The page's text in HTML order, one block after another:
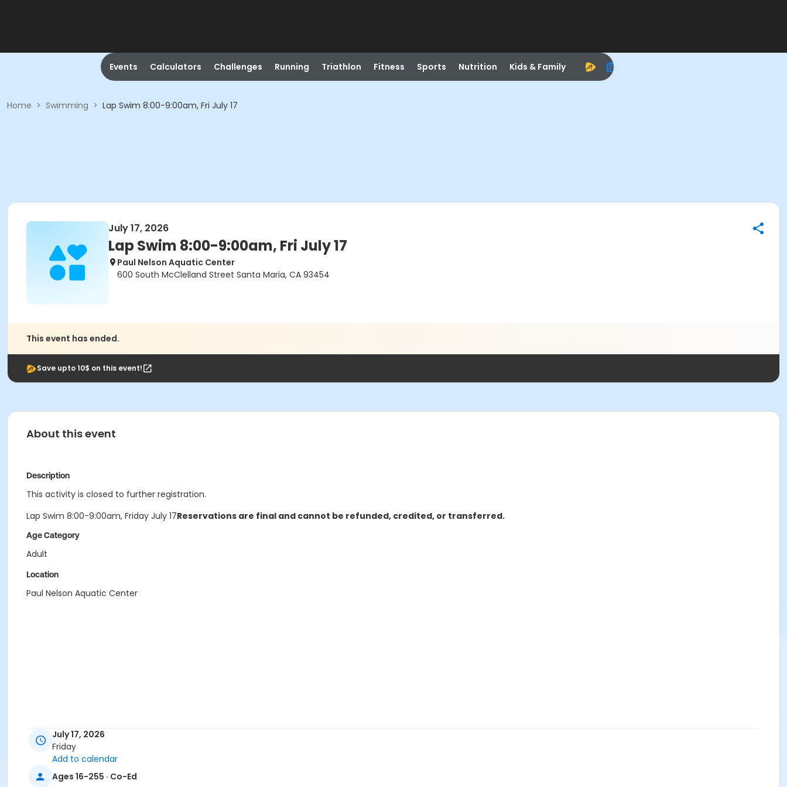
Events Calculators Challenges Running Triathlon Fitness Sports Nutrition Kids & Family
Home > Swimming > Lap Swim 8:00-9:00am, Fri July 17
July 17, 2026
Lap Swim 8:00-9:00am, Fri July 17
Paul Nelson Aquatic Center
600 South McClelland Street Santa Maria, CA 93454
This event has ended.
Save upto 10$ on this event!
About this event
Description
This activity is closed to further registration.
Lap Swim 8:00-9:00am, Friday July 17Reservations are final and cannot be refunded, credited, or transferred.
Age Category
Adult
Location
Paul Nelson Aquatic Center
July 17, 2026
Friday
Add to calendar
Ages 16-255 · Co-Ed